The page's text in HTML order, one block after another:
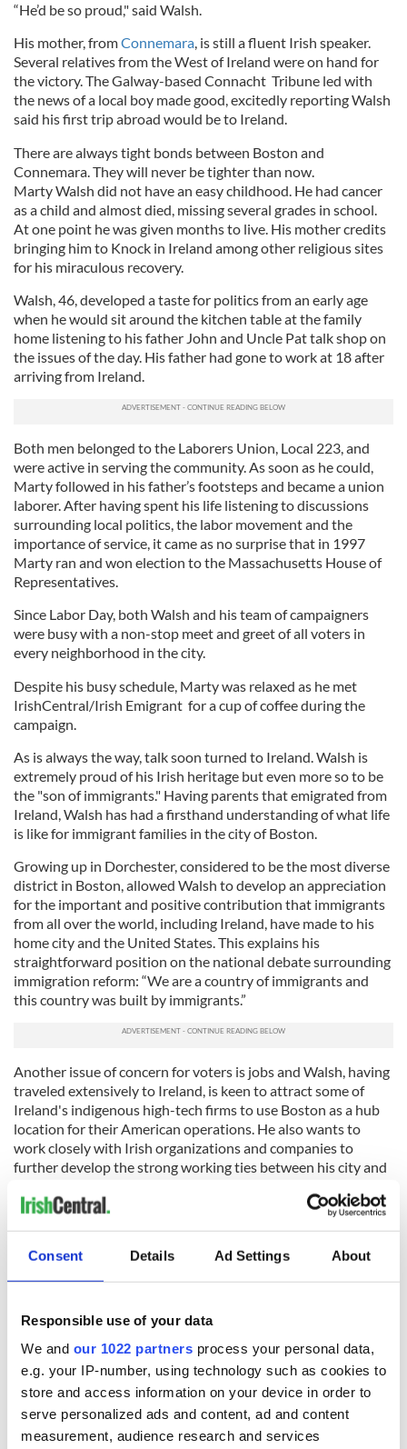
Consent Details Ad Settings About
Responsible use of your data
We and our 1022 partners process your personal data,
e.g. your IP-number, using technology such as cookies to
store and access information on your device in order to
serve personalized ads and content, ad and content
measurement, audience research and services
“He’d be so proud," said Walsh.
His mother, fromConnemara, is still a fluent Irish speaker.
Several relatives from the West of Ireland were on hand for
the victory. The Galway-based Connacht Tribune led with
the news of a local boy made good, excitedly reporting Walsh
said his first trip abroad would be to Ireland.
There are always tight bonds between Boston and
Connemara. They will never be tighter than now.
Marty Walsh did not have an easy childhood. He had cancer
as a child and almost died, missing several grades in school.
At one point he was given months to live. His mother credits
bringing him to Knock in Ireland among other religious sites
for his miraculous recovery.
Walsh, 46, developed a taste for politics from an early age
when he would sit around the kitchen table at the family
home listening to his father John and Uncle Pat talk shop on
the issues of the day. His father had gone to work at 18 after
arriving from Ireland.
Both men belonged to the Laborers Union, Local 223, and
were active in serving the community. As soon as he could,
Marty followed in his father’s footsteps and became a union
laborer. After having spent his life listening to discussions
surrounding local politics, the labor movement and the
importance of service, it came as no surprise that in 1997
Marty ran and won election to the Massachusetts House of
Representatives.
Since Labor Day, both Walsh and his team of campaigners
were busy with a non-stop meet and greet of all voters in
every neighborhood in the city.
Despite his busy schedule, Marty was relaxed as he met
IrishCentral/Irish Emigrant for a cup of coffee during the
campaign.
As is always the way, talk soon turned to Ireland. Walsh is
extremely proud of his Irish heritage but even more so to be
the "son of immigrants." Having parents that emigrated from
Ireland, Walsh has had a firsthand understanding of what life
is like for immigrant families in the city of Boston.
Growing up in Dorchester, considered to be the most diverse
district in Boston, allowed Walsh to develop an appreciation
for the important and positive contribution that immigrants
from all over the world, including Ireland, have made to his
home city and the United States. This explains his
straightforward position on the national debate surrounding
immigration reform: “We are a country of immigrants and
this country was built by immigrants.”
Another issue of concern for voters is jobs and Walsh, having
traveled extensively to Ireland, is keen to attract some of
Ireland's indigenous high-tech firms to use Boston as a hub
location for their American operations. He also wants to
work closely with Irish organizations and companies to
further develop the strong working ties between his city and
Of course, the first priority for Walsh now is to carry out his
duties as the 54th Mayor of Boston, but his story is one of
hope for every immigrant family in the city and indeed across
America that “anything is possible and can be done.”
READ NEXT